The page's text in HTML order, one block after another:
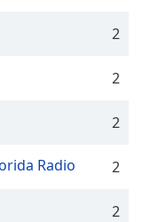
2
2
2
Radio 2
2